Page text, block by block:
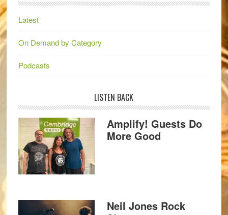
Latest
On Demand by Category
Podcasts
LISTEN BACK
Amplify! Guests Do
More Good
Neil Jones Rock